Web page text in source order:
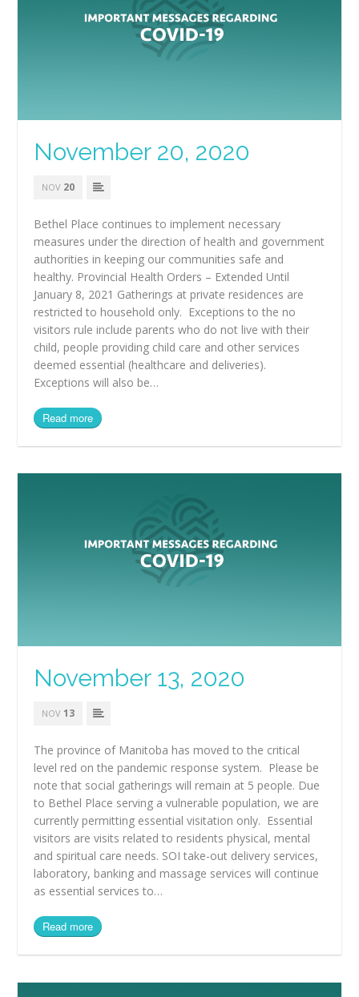
November 20, 2020
NOV 20
Bethel Place continues to implement necessary
measures under the direction of health and government
authorities in keeping our communities safe and
healthy. Provincial Health Orders – Extended Until
January 8, 2021 Gatherings at private residences are
restricted to household only. Exceptions to the no
visitors rule include parents who do not live with their
child, people providing child care and other services
deemed essential (healthcare and deliveries).
Exceptions will also be…
Read more
November 13, 2020
NOV 13
The province of Manitoba has moved to the critical
level red on the pandemic response system. Please be
note that social gatherings will remain at 5 people. Due
to Bethel Place serving a vulnerable population, we are
currently permitting essential visitation only. Essential
visitors are visits related to residents physical, mental
and spiritual care needs. SOI take-out delivery services,
laboratory, banking and massage services will continue
as essential services to…
Read more